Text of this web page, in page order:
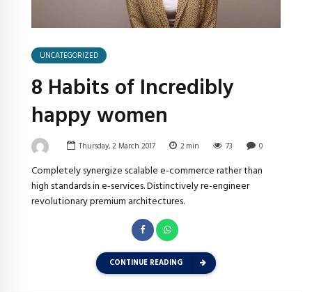
UNCATEGORIZED
8 Habits of Incredibly
happy women
Thursday, 2 March 2017 2 min 73 0
Completely synergize scalable e-commerce rather than
high standards in e-services. Distinctively re-engineer
revolutionary premium architectures.
CONTINUE READING